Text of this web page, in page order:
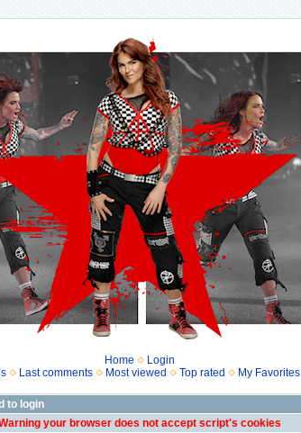
Home
Login
Last comments Most viewed Top rated My Favorites
to login
your browser does not accept script's cookies